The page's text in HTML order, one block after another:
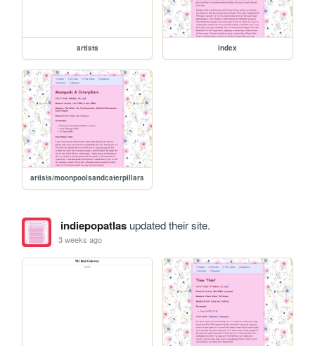
artists index
artists/moonpoolsandcaterpillars
indiepopatlasupdated their site.
3 weeks ago